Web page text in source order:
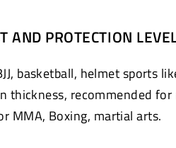
AND PROTECTION
basketball, helmet sports
recommended for
MMA, Boxing, martial arts.